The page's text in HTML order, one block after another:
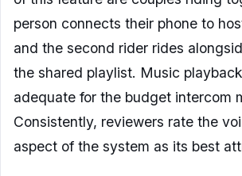
person connects their phone to
and the second rider rides
the shared playlist. Music
adequate for the budget intercom
Consistently, reviewers rate the
aspect of the system as its best